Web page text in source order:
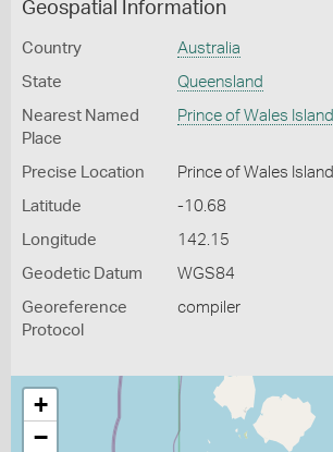
Geospatial Information
Country Australia
State Queensland
Nearest Named
Place
Prince of Wales Island
Precise Location Prince of Wales Island
Latitude -10.68
Longitude 142.15
Geodetic Datum WGS84
Georeference
Protocol
compiler
+
−